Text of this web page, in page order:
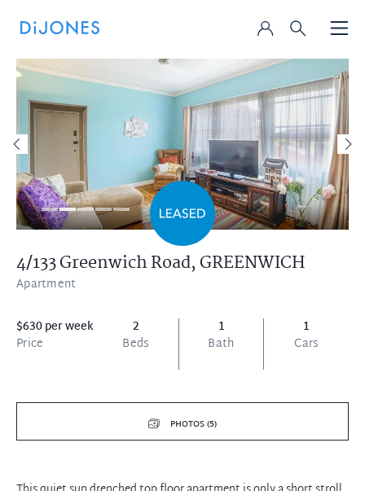
4/133 Greenwich Road,GREENWICH
Apartment
$630 per week
Price
2
Beds
1
Bath
1
Cars
PHOTOS (5)